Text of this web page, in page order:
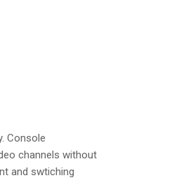
Console
channels without
and swtiching